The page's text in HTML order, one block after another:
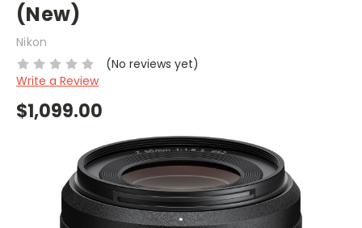
(New)
Nikon
(No reviews yet)
Write a Review
$1,099.00